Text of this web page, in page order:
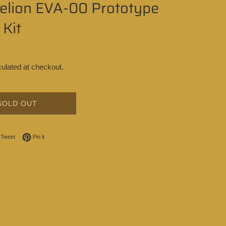
EVA-00 Prototype
at checkout.
OUT
Facebook
TweetTweet on Twitter
Pin itPin on Pinterest